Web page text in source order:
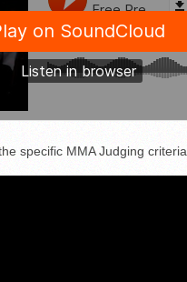
specific MMA Judging criteria